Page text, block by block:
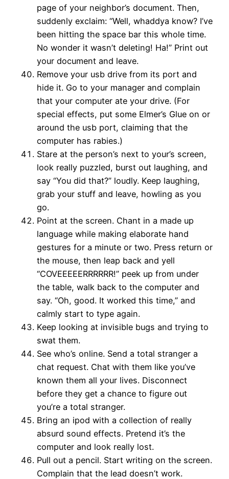
page of your neighbor’s document. Then,
suddenly exclaim: “Well, whaddya know? I’ve
been hitting the space bar this whole time.
No wonder it wasn’t deleting! Ha!” Print out
your document and leave.
Remove your usb drive from its port and
hide it. Go to your manager and complain
that your computer ate your drive. (For
special effects, put some Elmer’s Glue on or
around the usb port, claiming that the
computer has rabies.)
Stare at the person’s next to your’s screen,
look really puzzled, burst out laughing, and
say “You did that?” loudly. Keep laughing,
grab your stuff and leave, howling as you
go.
Point at the screen. Chant in a made up
language while making elaborate hand
gestures for a minute or two. Press return or
the mouse, then leap back and yell
“COVEEEEERRRRRR!” peek up from under
the table, walk back to the computer and
say. “Oh, good. It worked this time,” and
calmly start to type again.
Keep looking at invisible bugs and trying to
swat them.
See who’s online. Send a total stranger a
chat request. Chat with them like you’ve
known them all your lives. Disconnect
before they get a chance to figure out
you’re a total stranger.
Bring an ipod with a collection of really
absurd sound effects. Pretend it’s the
computer and look really lost.
Pull out a pencil. Start writing on the screen.
Complain that the lead doesn’t work.